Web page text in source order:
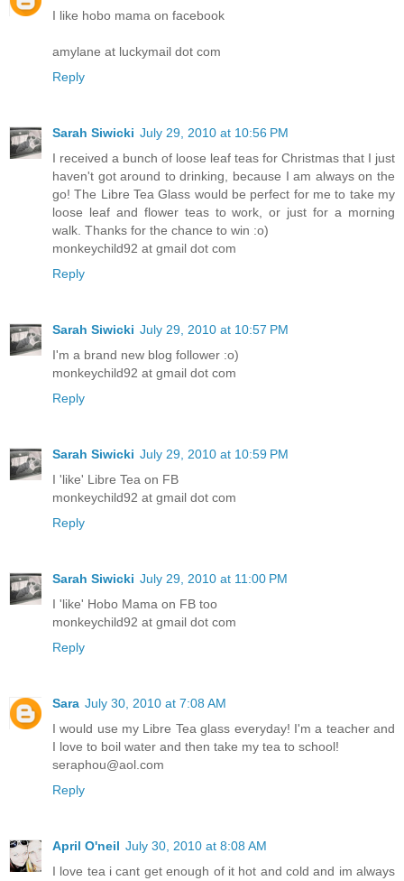
I like hobo mama on facebook
amylane at luckymail dot com
Reply
Sarah Siwicki July 29, 2010 at 10:56 PM
I received a bunch of loose leaf teas for Christmas that I just
haven't got around to drinking, because I am always on the
go! The Libre Tea Glass would be perfect for me to take my
loose leaf and flower teas to work, or just for a morning
walk. Thanks for the chance to win :o)
monkeychild92 at gmail dot com
Reply
Sarah Siwicki July 29, 2010 at 10:57 PM
I'm a brand new blog follower :o)
monkeychild92 at gmail dot com
Reply
Sarah Siwicki July 29, 2010 at 10:59 PM
I 'like' Libre Tea on FB
monkeychild92 at gmail dot com
Reply
Sarah Siwicki July 29, 2010 at 11:00 PM
I 'like' Hobo Mama on FB too
monkeychild92 at gmail dot com
Reply
Sara July 30, 2010 at 7:08 AM
I would use my Libre Tea glass everyday! I'm a teacher and
I love to boil water and then take my tea to school!
seraphou@aol.com
Reply
April O'neil July 30, 2010 at 8:08 AM
I love tea i cant get enough of it hot and cold and im always